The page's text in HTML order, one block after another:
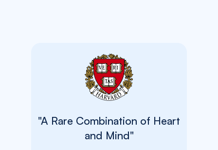
"A Rare Combination of Heart
and Mind"